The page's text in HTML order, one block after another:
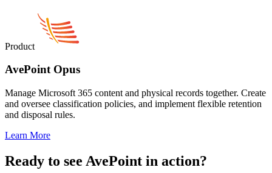
Product
AvePoint Opus
Manage Microsoft 365 content and physical records together. Create
and oversee classification policies, and implement flexible retention
and disposal rules.
Learn More
Ready to see AvePoint in action?